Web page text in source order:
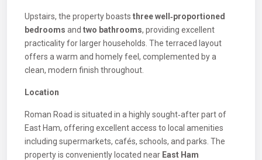
Upstairs, the property boasts three well‑proportioned
bedrooms and two bathrooms, providing excellent
practicality for larger households. The terraced layout
offers a warm and homely feel, complemented by a
clean, modern finish throughout.
Location
Roman Road is situated in a highly sought‑after part of
East Ham, offering excellent access to local amenities
including supermarkets, cafés, schools, and parks. The
property is conveniently located near East Ham